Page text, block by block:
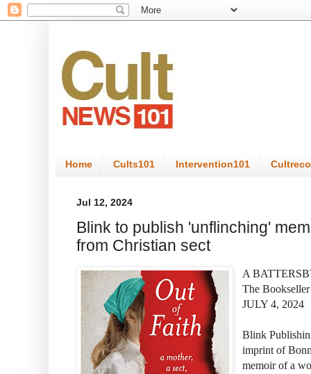
Home Cults101 Intervention101
Jul 12, 2024
Blink to publish 'unflinching'
from Christian sect
A
The
JULY 4, 2024
Blink
imprint of
memoir of a